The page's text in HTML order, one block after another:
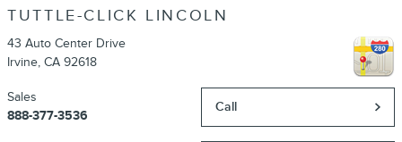
TUTTLE-CLICK LINCOLN
43 Auto Center Drive
Irvine, CA 92618
Call
Sales
888-377-3536